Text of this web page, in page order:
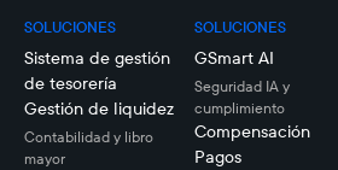
SOLUCIONES
Sistema de gestión
de tesorería
Gestión de liquidez
Contabilidad y libro
mayor
SOLUCIONES
GSmart AI
Seguridad IA y
cumplimiento
Compensación
Pagos